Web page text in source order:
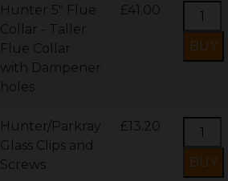
Hunter 5" Flue
Collar - Taller
Flue Collar
with Dampener
holes
£41.00
Hunter/Parkray
Glass Clips and
Screws
£13.20